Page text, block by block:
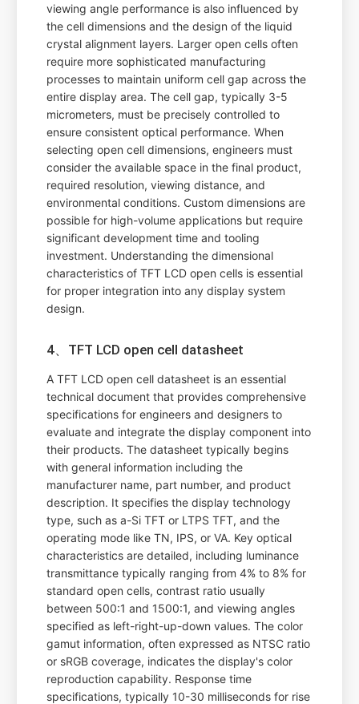
viewing angle performance is also influenced by
the cell dimensions and the design of the liquid
crystal alignment layers. Larger open cells often
require more sophisticated manufacturing
processes to maintain uniform cell gap across the
entire display area. The cell gap, typically 3-5
micrometers, must be precisely controlled to
ensure consistent optical performance. When
selecting open cell dimensions, engineers must
consider the available space in the final product,
required resolution, viewing distance, and
environmental conditions. Custom dimensions are
possible for high-volume applications but require
significant development time and tooling
investment. Understanding the dimensional
characteristics of TFT LCD open cells is essential
for proper integration into any display system
design.
4、TFT LCD open cell datasheet
A TFT LCD open cell datasheet is an essential
technical document that provides comprehensive
specifications for engineers and designers to
evaluate and integrate the display component into
their products. The datasheet typically begins
with general information including the
manufacturer name, part number, and product
description. It specifies the display technology
type, such as a-Si TFT or LTPS TFT, and the
operating mode like TN, IPS, or VA. Key optical
characteristics are detailed, including luminance
transmittance typically ranging from 4% to 8% for
standard open cells, contrast ratio usually
between 500:1 and 1500:1, and viewing angles
specified as left-right-up-down values. The color
gamut information, often expressed as NTSC ratio
or sRGB coverage, indicates the display's color
reproduction capability. Response time
specifications, typically 10-30 milliseconds for rise